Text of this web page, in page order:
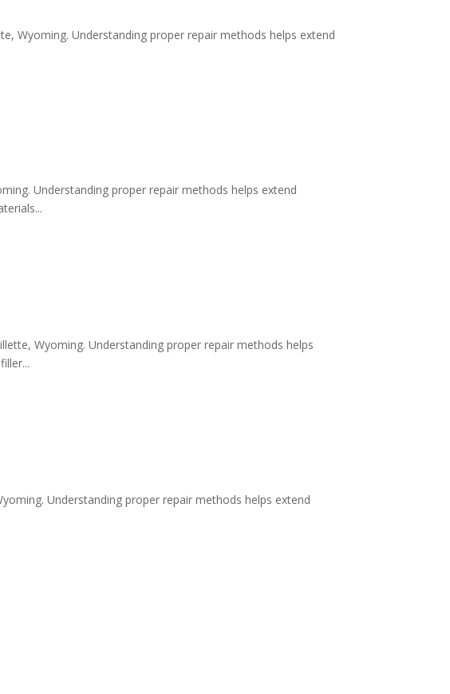
Wyoming. Understanding proper repair methods helps extend
Understanding proper repair methods helps extend
Wyoming. Understanding proper repair methods helps
Understanding proper repair methods helps extend